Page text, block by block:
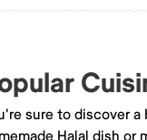
sure to discover
Halal dish or